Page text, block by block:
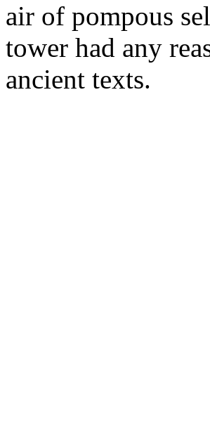
air of pompous
tower had any
ancient texts.